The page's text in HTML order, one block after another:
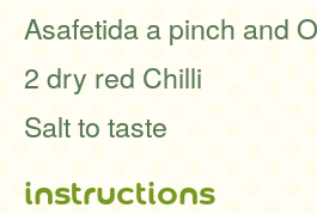
Asafetida a pinch and
2 dry red Chilli
Salt to taste
instructions